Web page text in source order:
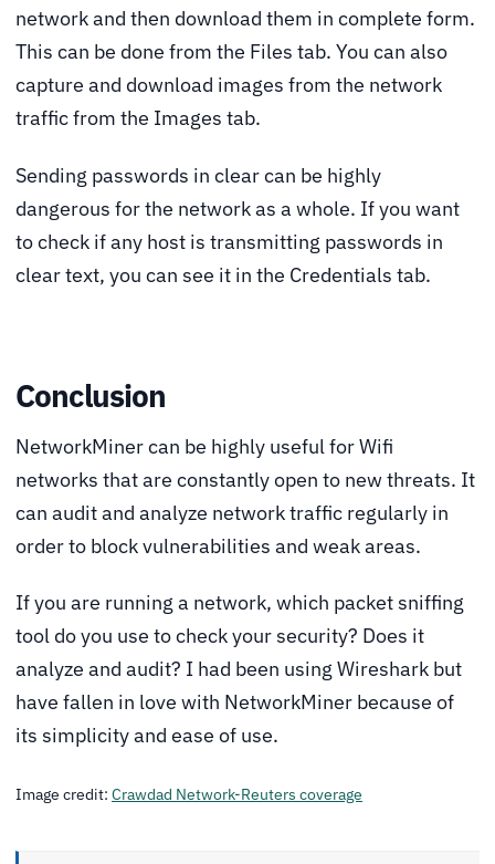
network and then download them in complete form.
This can be done from the Files tab. You can also
capture and download images from the network
traffic from the Images tab.
Sending passwords in clear can be highly
dangerous for the network as a whole. If you want
to check if any host is transmitting passwords in
clear text, you can see it in the Credentials tab.
Conclusion
NetworkMiner can be highly useful for Wifi
networks that are constantly open to new threats. It
can audit and analyze network traffic regularly in
order to block vulnerabilities and weak areas.
If you are running a network, which packet sniffing
tool do you use to check your security? Does it
analyze and audit? I had been using Wireshark but
have fallen in love with NetworkMiner because of
its simplicity and ease of use.
Image credit: Crawdad Network-Reuters coverage